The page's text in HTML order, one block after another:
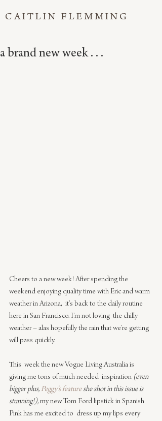
CAITLIN FLEMMING
a brand new week . . .
Cheers to a new week! After spending the
weekend enjoying quality time with Eric and warm
weather in Arizona,  it’s back to the daily routine
here in San Francisco. I’m not loving  the chilly
weather – alas hopefully the rain that we’re getting
will pass quickly.
This  week the new Vogue Living Australia is
giving me tons of much needed  inspiration (even
bigger plus, Peggy’s feature she shot in this issue is
stunning!), my new Tom Ford lipstick in Spanish
Pink has me excited to  dress up my lips every